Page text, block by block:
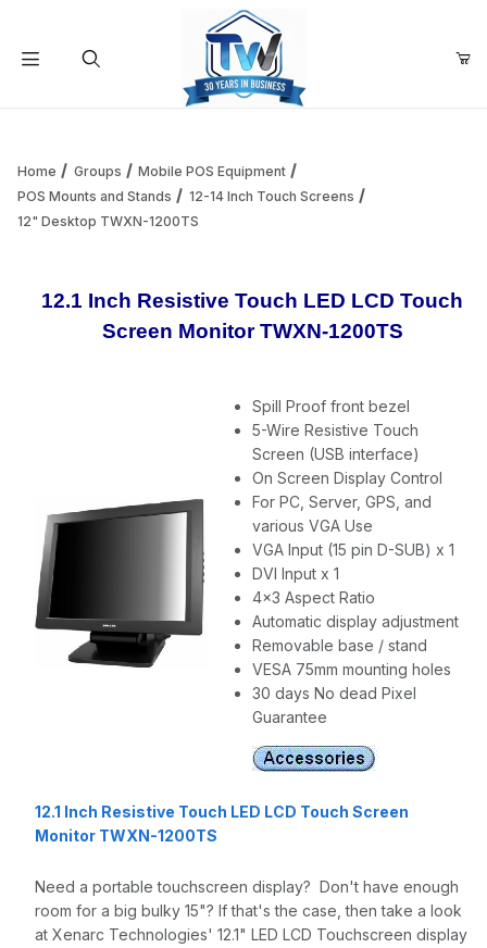
Add items to get started
Home Groups
Mobile POS Equipment
POS Mounts and Stands
12-14 Inch Touch Screens
12" Desktop TWXN-1200TS
12.1 Inch Resistive Touch LED LCD Touch
Screen Monitor TWXN-1200TS
Spill Proof front bezel
5-Wire Resistive Touch
Screen (USB interface)
On Screen Display Control
For PC, Server, GPS, and
various VGA Use
VGA Input (15 pin D-SUB) x 1
DVI Input x 1
4x3 Aspect Ratio
Automatic display adjustment
Removable base / stand
VESA 75mm mounting holes
30 days No dead Pixel
Guarantee
12.1 Inch Resistive Touch LED LCD Touch Screen
Monitor TWXN-1200TS
Need a portable touchscreen display? Don't have enough
room for a big bulky 15"? If that's the case, then take a look
at Xenarc Technologies' 12.1" LED LCD Touchscreen display